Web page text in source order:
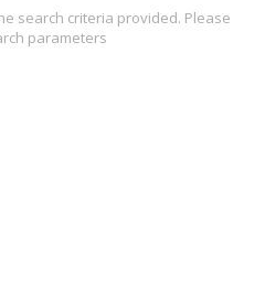
search criteria provided. Please
parameters